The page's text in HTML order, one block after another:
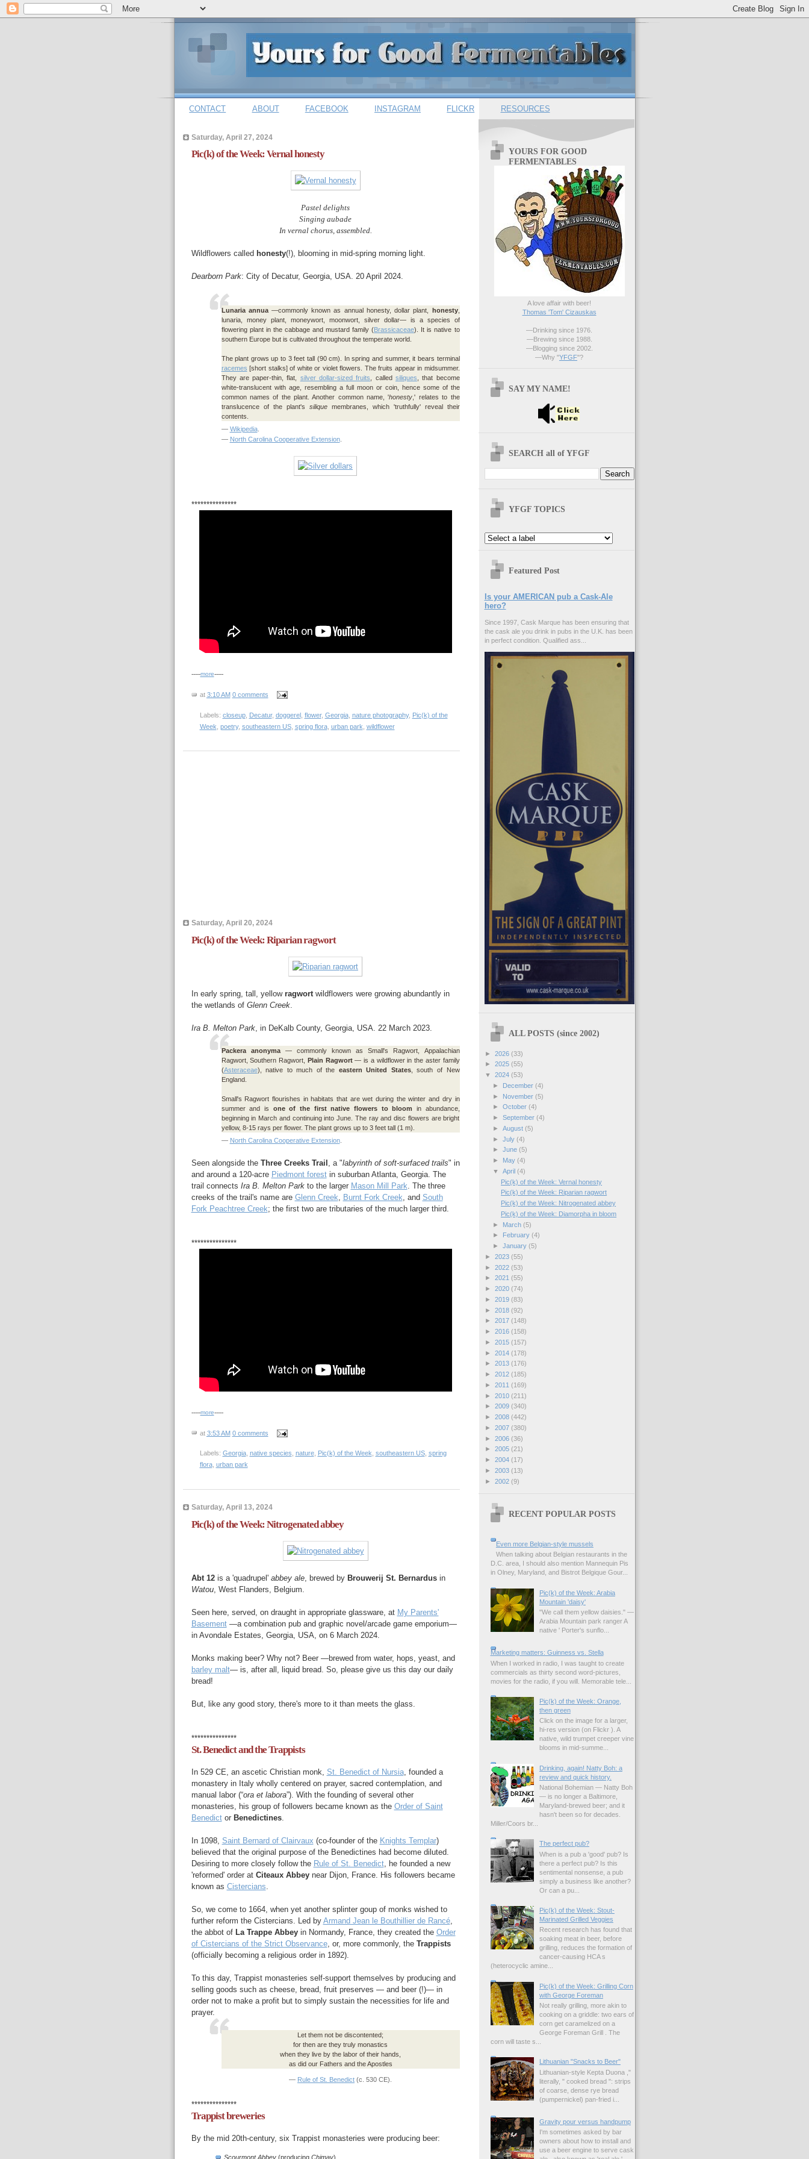
CONTACT ABOUT FACEBOOK INSTAGRAM FLICKR RESOURCES
Saturday, April 27, 2024
Pic(k) of the Week: Vernal honesty
Pastel delights
Singing aubade
In vernal chorus, assembled.
Wildflowers called honesty(!), blooming in mid-spring morning light.
Dearborn Park: City of Decatur, Georgia, USA. 20 April 2024.
Lunaria annua—commonly known as annual honesty, dollar plant, honesty,
lunaria, money plant, moneywort, moonwort, silver dollar— is a species of
flowering plant in the cabbage and mustard family (Brassicaceae). It is native to
southern Europe but is cultivated throughout the temperate world.
The plant grows up to 3 feet tall (90 cm). In spring and summer, it bears terminal
racemes [short stalks] of white or violet flowers. The fruits appear in midsummer.
They are paper-thin, flat, silver dollar-sized fruits , called siliques , that become
white-translucent with age, resembling a full moon or coin, hence some of the
common names of the plant. Another common name, 'honesty ,' relates to the
translucence of the plant's siliquemembranes, which 'truthfully' reveal their
contents.
— Wikipedia.
— North Carolina Cooperative Extension.
***************
-----more-----
at 3:10 AM 0 comments
Labels: closeup, Decatur, doggerel, flower, Georgia, nature photography, Pic(k) of the
Week poetry, southeastern US, spring flora, urban park wildflower
Saturday, April 20, 2024
Pic(k) of the Week: Riparian ragwort
In early spring, tall, yellow ragwortwildflowers were growing abundantly in
the wetlands of Glenn Creek.
Ira B. Melton Park, in DeKalb County, Georgia, USA. 22 March 2023.
Packera anonyma— commonly known as Small's Ragwort, Appalachian
Ragwort, Southern Ragwort, Plain Ragwort— is a wildflower in the aster family
(Asteraceae), native to much of the eastern United States, south of New
England.
Small's Ragwort flourishes in habitats that are wet during the winter and dry in
summer and is one of the first native flowers to bloom in abundance,
beginning in March and continuing into June. The ray and disc flowers are bright
yellow, 8-15 rays per flower. The plant grows up to 3 feet tall (1 m).
— North Carolina Cooperative Extension.
Seen alongside the Three Creeks Trail , a "labyrinth of soft-surfaced trails" in
and around a 120-acre Piedmont forestin suburban Atlanta, Georgia. The
trail connects Ira B. Melton Parkto the larger Mason Mill Park . The three
creeks of the trail's name are Glenn Creek Burnt Fork Creek , and South
Fork Peachtree Creek; the first two are tributaries of the much larger third.
***************
-----more-----
at 3:53 AM 0 comments
Labels: Georgia, native species nature, Pic(k) of the Week southeastern US, spring
flora, urban park
Saturday, April 13, 2024
Pic(k) of the Week: Nitrogenated abbey
Abt 12is a 'quadrupel' abbey ale, brewed by Brouwerij St. Bernardusin
Watou, West Flanders, Belgium.
Seen here, served, on draught in appropriate glassware, at My Parents'
Basement—a combination pub and graphic novel/arcade game emporium—
in Avondale Estates, Georgia, USA, on 6 March 2024.
Monks making beer? Why not? Beer —brewed from water, hops, yeast, and
barley malt— is, after all, liquid bread. So, please give us this day our daily
bread!
But, like any good story, there's more to it than meets the glass.
***************
St. Benedict and the Trappists
In 529 CE, an ascetic Christian monk, St. Benedict of Nursia, founded a
monastery in Italy wholly centered on prayer, sacred contemplation, and
manual labor (“ora et labora”). With the founding of several other
monasteries, his group of followers became known as the Order of Saint
Benedictor Benedictines.
In 1098, Saint Bernard of Clairvaux (co-founder of the Knights Templar)
believed that the original purpose of the Benedictines had become diluted.
Desiring to more closely follow the Rule of St. Benedict, he founded a new
'reformed' order at Citeaux Abbeynear Dijon, France. His followers became
known as Cistercians
So, we come to 1664, when yet another splinter goup of monks wished to
further reform the Cistercians. Led by Armand Jean le Bouthillier de Rancé,
the abbot of La Trappe Abbeyin Normandy, France, they created the Order
of Cistercians of the Strict Observance, or, more commonly, the Trappists
(officially becoming a religious order in 1892).
To this day, Trappist monasteries self-support themselves by producing and
selling goods such as cheese, bread, fruit preserves — and beer (!)— in
order not to make a profit but to simply sustain the necessities for life and
prayer.
Let them not be discontented;
for then are they truly monastics
when they live by the labor of their hands,
as did our Fathers and the Apostles
— Rule of St. Benedict (c. 530 CE).
***************
Trappist breweries
By the mid 20th-century, six Trappist monasteries were producing beer:
Scourmont Abbey(producing Chimay)
YOURS FOR GOOD
FERMENTABLES
A love affair with beer!
Thomas 'Tom' Cizauskas
—Drinking since 1976.
—Brewing since 1988.
—Blogging since 2002.
—Why "YFGF"?
SAY MY NAME!
SEARCH all of YFGF
YFGF TOPICS
Featured Post
Is your AMERICAN pub a Cask-Ale
hero?
Since 1997, Cask Marque has been ensuring that
the cask ale you drink in pubs in the U.K. has been
in perfect condition. Qualified ass...
ALL POSTS (since 2002)
► 2026 (33)
► 2025 (55)
▼ 2024 (53)
►
December (4)
►
November (5)
► October (4)
► September (4)
► August (5)
► July (4)
► June (5)
►
May (4)
▼ April (4)
Pic(k) of the Week: Vernal honesty
Pic(k) of the Week: Riparian ragwort
Pic(k) of the Week: Nitrogenated abbey
Pic(k) of the Week: Diamorpha in bloom
►
March (5)
►
February (4)
► January (5)
► 2023 (55)
► 2022 (53)
► 2021 (55)
► 2020 (74)
► 2019 (83)
► 2018 (92)
► 2017 (148)
► 2016 (158)
► 2015 (157)
► 2014 (178)
► 2013 (176)
► 2012 (185)
► 2011 (169)
► 2010 (211)
► 2009 (340)
► 2008 (442)
► 2007 (380)
► 2006 (36)
► 2005 (21)
► 2004 (17)
► 2003 (13)
► 2002 (9)
RECENT POPULAR POSTS
Even more Belgian-style mussels
When talking about Belgian restaurants in the
D.C. area, I should also mention Mannequin Pis
in Olney, Maryland, and Bistrot Belgique Gour...
Pic(k) of the Week: Arabia
Mountain 'daisy'
"We call them yellow daisies." —
Arabia Mountain park ranger A
native ' Porter's sunflo...
Marketing matters: Guinness vs. Stella
When I worked in radio, I was taught to create
commercials as thirty second word-pictures,
movies for the radio, if you will. Memorable tele...
Pic(k) of the Week: Orange,
then green
Click on the image for a larger,
hi-res version (on Flickr ). A
native, wild trumpet creeper vine
blooms in mid-summe...
Drinking, again! Natty Boh: a
review and quick history.
National Bohemian — Natty Boh
— is no longer a Baltimore,
Maryland-brewed beer; and it
hasn't been so for decades.
Miller/Coors br...
The perfect pub?
When is a pub a 'good' pub? Is
there a perfect pub? Is this
sentimental nonsense, a pub
simply a business like another?
Or can a pu...
Pic(k) of the Week: Stout-
Marinated Grilled Veggies
Recent research has found that
soaking meat in beer, before
grilling, reduces the formation of
cancer-causing HCA s
(heterocyclic amine...
Pic(k) of the Week: Grilling Corn
with George Foreman
Not really grilling, more akin to
cooking on a griddle: two ears of
corn get caramelized on a
George Foreman Grill . The
corn will taste s...
Lithuanian "Snacks to Beer"
Lithuanian-style Kepta Duona ,"
literally, " cooked bread ": strips
of coarse, dense rye bread
(pumpernickel) pan-fried i...
Gravity pour versus handpump
I'm sometimes asked by bar
owners about how to install and
use a beer engine to serve cask